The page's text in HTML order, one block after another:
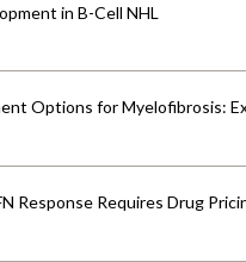
in B-Cell NHL
Options for Myelofibrosis:
Response Requires Drug